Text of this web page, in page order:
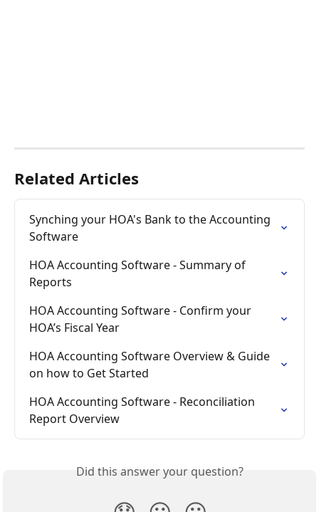
Related Articles
Synching your HOA's Bank to the Accounting
Software
HOA Accounting Software - Summary of
Reports
HOA Accounting Software - Confirm your
HOA’s Fiscal Year
HOA Accounting Software Overview & Guide
on how to Get Started
HOA Accounting Software - Reconciliation
Report Overview
Did this answer your question?